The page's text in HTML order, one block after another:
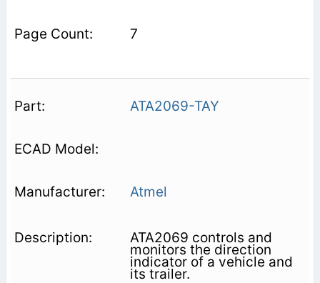
7
ATA2069-TAY
Atmel
ATA2069 controls and
monitors the direction
indicator of a vehicle and
its trailer.